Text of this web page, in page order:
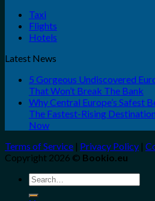
Taxi
Flights
Hotels
Latest News
5 Gorgeous Undiscovered
That Won’t Break The Bank
Why Central Europe’s Safest
The Fastest-Rising
Now
Terms of Service | Privacy Policy |
Copyright 2026 © Bookio.eu
Search
for: